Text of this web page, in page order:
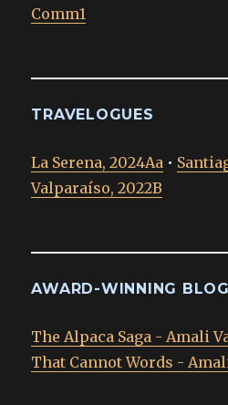
Comm1
TRAVELOGUES
La Serena, 2024Aa •
Valparaíso, 2022B
AWARD-WINNING
The Alpaca Saga - Amali
That Cannot Words - Amali